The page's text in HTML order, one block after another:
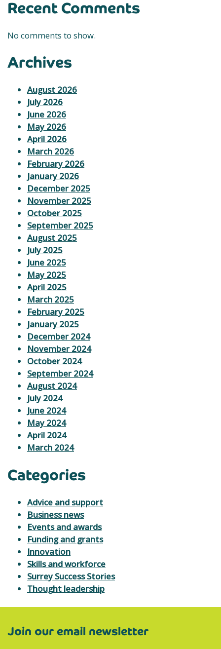
Recent Comments
No comments to show.
Archives
August 2026
July 2026
June 2026
May 2026
April 2026
March 2026
February 2026
January 2026
December 2025
November 2025
October 2025
September 2025
August 2025
July 2025
June 2025
May 2025
April 2025
March 2025
February 2025
January 2025
December 2024
November 2024
October 2024
September 2024
August 2024
July 2024
June 2024
May 2024
April 2024
March 2024
Categories
Advice and support
Business news
Events and awards
Funding and grants
Innovation
Skills and workforce
Surrey Success Stories
Thought leadership
Join our email newsletter